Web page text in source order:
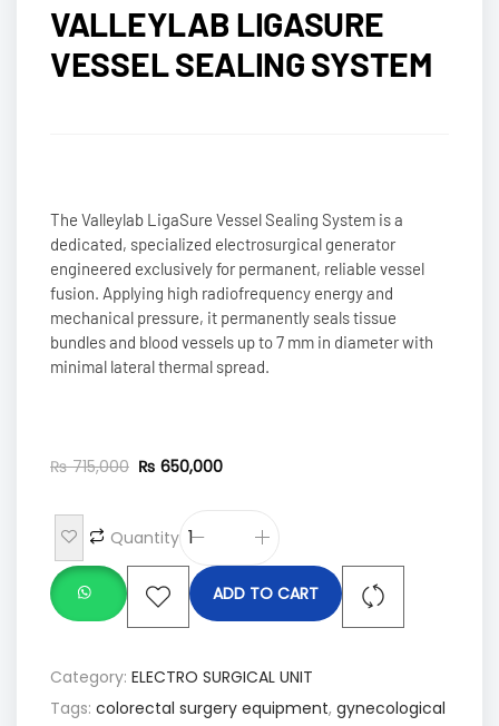
VALLEYLAB LIGASURE
VESSEL SEALING SYSTEM
The Valleylab LigaSure Vessel Sealing System is a
dedicated, specialized electrosurgical generator
engineered exclusively for permanent, reliable vessel
fusion. Applying high radiofrequency energy and
mechanical pressure, it permanently seals tissue
bundles and blood vessels up to 7 mm in diameter with
minimal lateral thermal spread.
₨715,000 ₨ 650,000
Quantity
ADD TO CART
Category: ELECTRO SURGICAL UNIT
Tags: colorectal surgery equipment, gynecological